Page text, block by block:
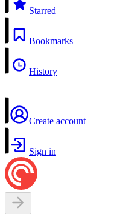
Starred
Bookmarks
History
Create account
Sign in